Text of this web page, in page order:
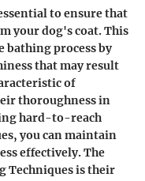
to ensure that
your dog's coat. This
process by
that may result
of
thoroughness in
hard-to-reach
you can maintain
effectively. The
Techniques is their